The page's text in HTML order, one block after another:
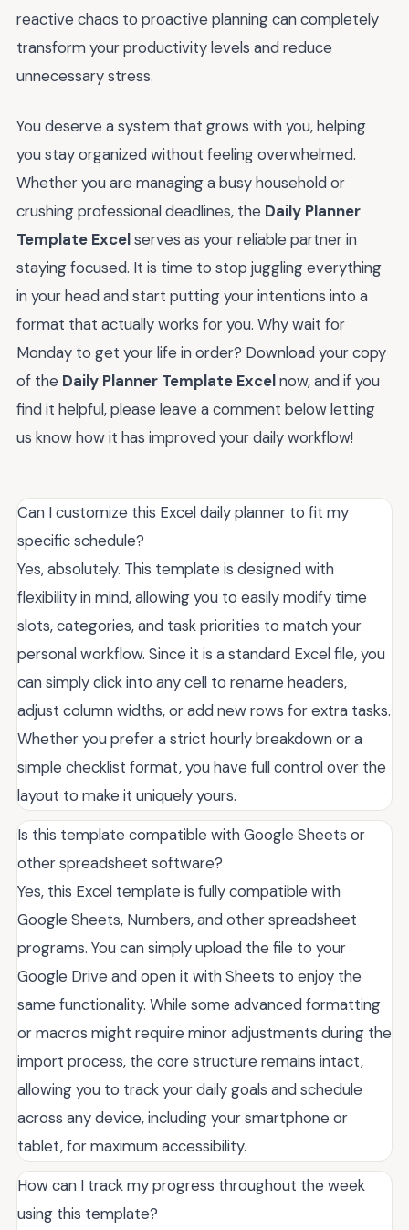
reactive chaos to proactive planning can completely
transform your productivity levels and reduce
unnecessary stress.
You deserve a system that grows with you, helping
you stay organized without feeling overwhelmed.
Whether you are managing a busy household or
crushing professional deadlines, the Daily Planner
Template Excelserves as your reliable partner in
staying focused. It is time to stop juggling everything
in your head and start putting your intentions into a
format that actually works for you. Why wait for
Monday to get your life in order? Download your copy
of the Daily Planner Template Excelnow, and if you
find it helpful, please leave a comment below letting
us know how it has improved your daily workflow!
Can I customize this Excel daily planner to fit my
specific schedule?
Yes, absolutely. This template is designed with
flexibility in mind, allowing you to easily modify time
slots, categories, and task priorities to match your
personal workflow. Since it is a standard Excel file, you
can simply click into any cell to rename headers,
adjust column widths, or add new rows for extra tasks.
Whether you prefer a strict hourly breakdown or a
simple checklist format, you have full control over the
layout to make it uniquely yours.
Is this template compatible with Google Sheets or
other spreadsheet software?
Yes, this Excel template is fully compatible with
Google Sheets, Numbers, and other spreadsheet
programs. You can simply upload the file to your
Google Drive and open it with Sheets to enjoy the
same functionality. While some advanced formatting
or macros might require minor adjustments during the
import process, the core structure remains intact,
allowing you to track your daily goals and schedule
across any device, including your smartphone or
tablet, for maximum accessibility.
How can I track my progress throughout the week
using this template?